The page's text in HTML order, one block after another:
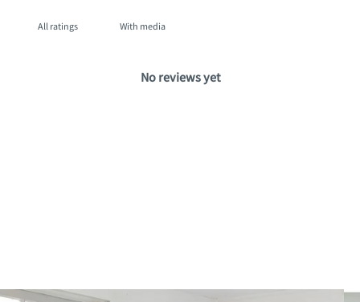
With media
No reviews yet